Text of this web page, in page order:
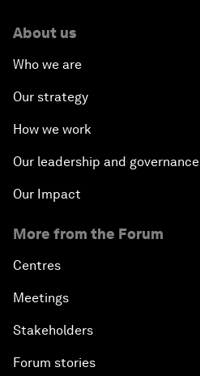
About us
Who we are
Our strategy
How we work
Our leadership and governance
Our Impact
More from the Forum
Centres
Meetings
Stakeholders
Forum stories